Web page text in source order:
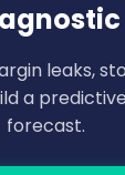
leaks,
a
forecast.